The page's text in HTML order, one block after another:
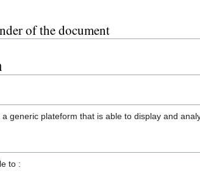
of the document
generic plateform that is able to display and
to :